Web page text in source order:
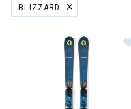
BLIZZARD
REMOVE FILTER